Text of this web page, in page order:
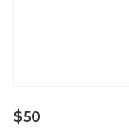
$50